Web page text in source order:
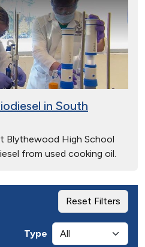
in South
Blythewood High School
from used cooking oil.
Reset Filters
Type